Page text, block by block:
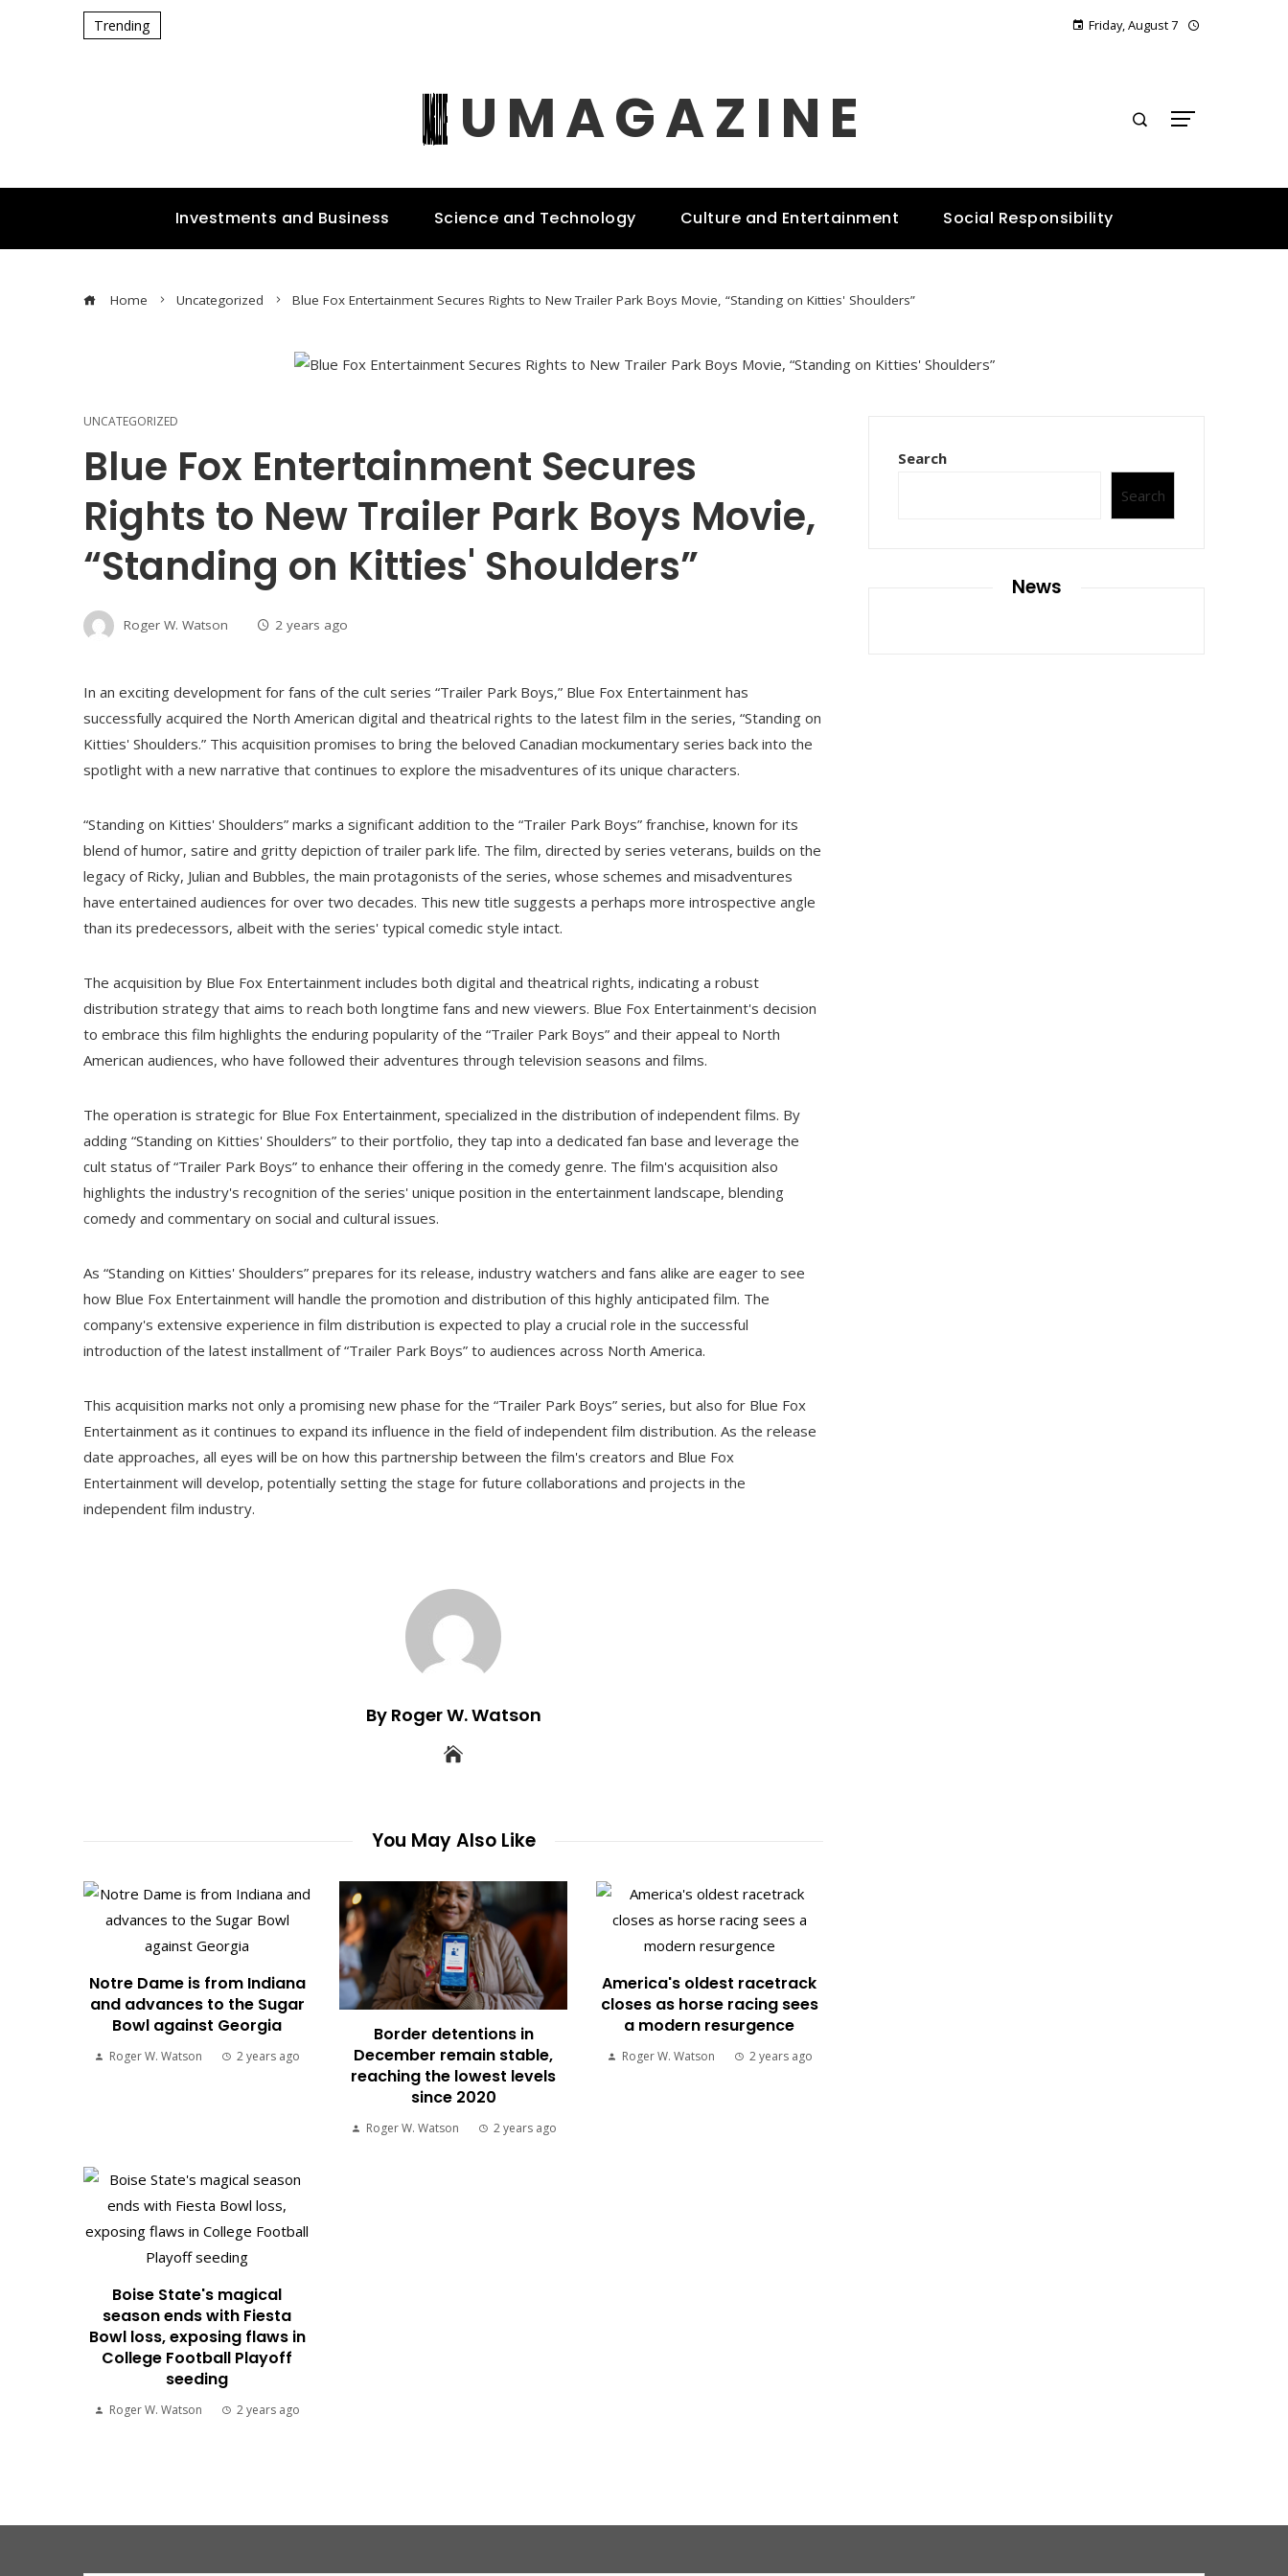
Trending Friday, August 7
UMAGAZINE
Investments and Business Science and Technology Culture and Entertainment Social Responsibility
Home Uncategorized Blue Fox Entertainment Secures Rights to New Trailer Park Boys Movie, “Standing on Kitties' Shoulders”
UNCATEGORIZED
Blue Fox Entertainment Secures
Rights to New Trailer Park Boys Movie,
“Standing on Kitties' Shoulders”
Roger W. Watson 2 years ago
In an exciting development for fans of the cult series “Trailer Park Boys,” Blue Fox Entertainment has
successfully acquired the North American digital and theatrical rights to the latest film in the series, “Standing on
Kitties' Shoulders.” This acquisition promises to bring the beloved Canadian mockumentary series back into the
spotlight with a new narrative that continues to explore the misadventures of its unique characters.
“Standing on Kitties' Shoulders” marks a significant addition to the “Trailer Park Boys” franchise, known for its
blend of humor, satire and gritty depiction of trailer park life. The film, directed by series veterans, builds on the
legacy of Ricky, Julian and Bubbles, the main protagonists of the series, whose schemes and misadventures
have entertained audiences for over two decades. This new title suggests a perhaps more introspective angle
than its predecessors, albeit with the series' typical comedic style intact.
The acquisition by Blue Fox Entertainment includes both digital and theatrical rights, indicating a robust
distribution strategy that aims to reach both longtime fans and new viewers. Blue Fox Entertainment's decision
to embrace this film highlights the enduring popularity of the “Trailer Park Boys” and their appeal to North
American audiences, who have followed their adventures through television seasons and films.
The operation is strategic for Blue Fox Entertainment, specialized in the distribution of independent films. By
adding “Standing on Kitties' Shoulders” to their portfolio, they tap into a dedicated fan base and leverage the
cult status of “Trailer Park Boys” to enhance their offering in the comedy genre. The film's acquisition also
highlights the industry's recognition of the series' unique position in the entertainment landscape, blending
comedy and commentary on social and cultural issues.
As “Standing on Kitties' Shoulders” prepares for its release, industry watchers and fans alike are eager to see
how Blue Fox Entertainment will handle the promotion and distribution of this highly anticipated film. The
company's extensive experience in film distribution is expected to play a crucial role in the successful
introduction of the latest installment of “Trailer Park Boys” to audiences across North America.
This acquisition marks not only a promising new phase for the “Trailer Park Boys” series, but also for Blue Fox
Entertainment as it continues to expand its influence in the field of independent film distribution. As the release
date approaches, all eyes will be on how this partnership between the film's creators and Blue Fox
Entertainment will develop, potentially setting the stage for future collaborations and projects in the
independent film industry.
By Roger W. Watson
You May Also Like
Notre Dame is from Indiana
and advances to the Sugar
Bowl against Georgia
Roger W. Watson 2 years ago
Border detentions in
December remain stable,
reaching the lowest levels
since 2020
Roger W. Watson 2 years ago
America's oldest racetrack
closes as horse racing sees
a modern resurgence
Roger W. Watson 2 years ago
Boise State's magical
season ends with Fiesta
Bowl loss, exposing flaws in
College Football Playoff
seeding
Roger W. Watson 2 years ago
Search
Search
News